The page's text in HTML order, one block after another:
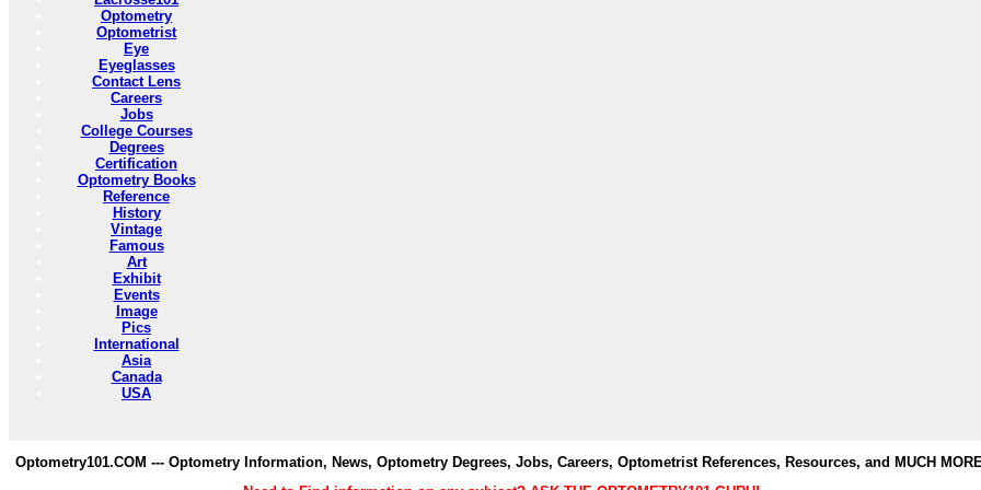
Optometry
Optometrist
Eye
Eyeglasses
Contact Lens
Careers
Jobs
College Courses
Degrees
Certification
Optometry Books
Reference
History
Vintage
Famous
Art
Exhibit
Events
Image
Pics
International
Asia
Canada
USA
Optometry101.COM --- Optometry Information, News, Optometry Degrees, Jobs, Careers, Optometrist References, Resources, and MUCH